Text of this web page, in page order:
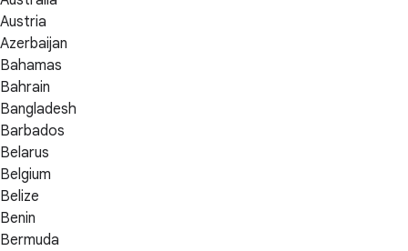
Austria
Azerbaijan
Bahamas
Bahrain
Bangladesh
Barbados
Belarus
Belgium
Belize
Benin
Bermuda